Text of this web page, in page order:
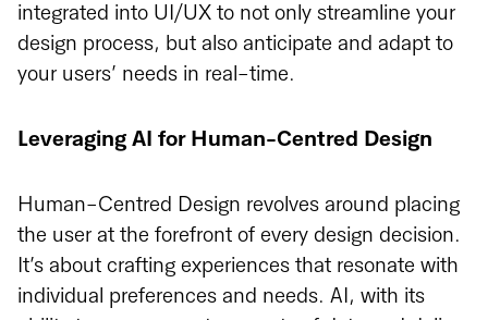
integrated into UI/UX to not only streamline your
design process, but also anticipate and adapt to
your users’ needs in real-time.
Leveraging AI for Human-Centred Design
Human-Centred Design revolves around placing
the user at the forefront of every design decision.
It’s about crafting experiences that resonate with
individual preferences and needs. AI, with its